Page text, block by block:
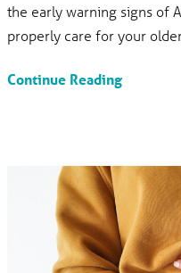
the early warning signs of
properly care for your older
Continue Reading